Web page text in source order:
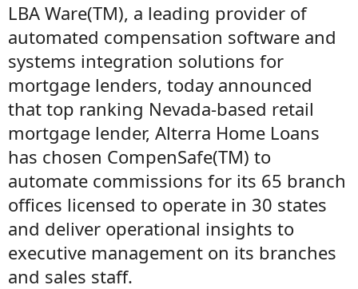
LBA Ware(TM), a leading provider of
automated compensation software and
systems integration solutions for
mortgage lenders, today announced
that top ranking Nevada-based retail
mortgage lender, Alterra Home Loans
has chosen CompenSafe(TM) to
automate commissions for its 65 branch
offices licensed to operate in 30 states
and deliver operational insights to
executive management on its branches
and sales staff.